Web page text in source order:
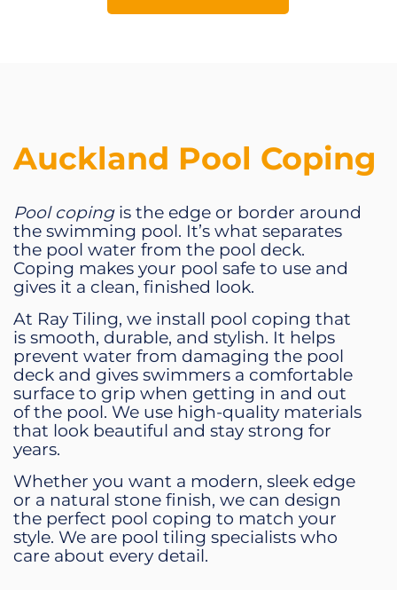
Auckland Pool Coping
Pool copingis the edge or border around
the swimming pool. It’s what separates
the pool water from the pool deck.
Coping makes your pool safe to use and
gives it a clean, finished look.
At Ray Tiling, we install pool coping that
is smooth, durable, and stylish. It helps
prevent water from damaging the pool
deck and gives swimmers a comfortable
surface to grip when getting in and out
of the pool. We use high-quality materials
that look beautiful and stay strong for
years.
Whether you want a modern, sleek edge
or a natural stone finish, we can design
the perfect pool coping to match your
style. We are pool tiling specialists who
care about every detail.